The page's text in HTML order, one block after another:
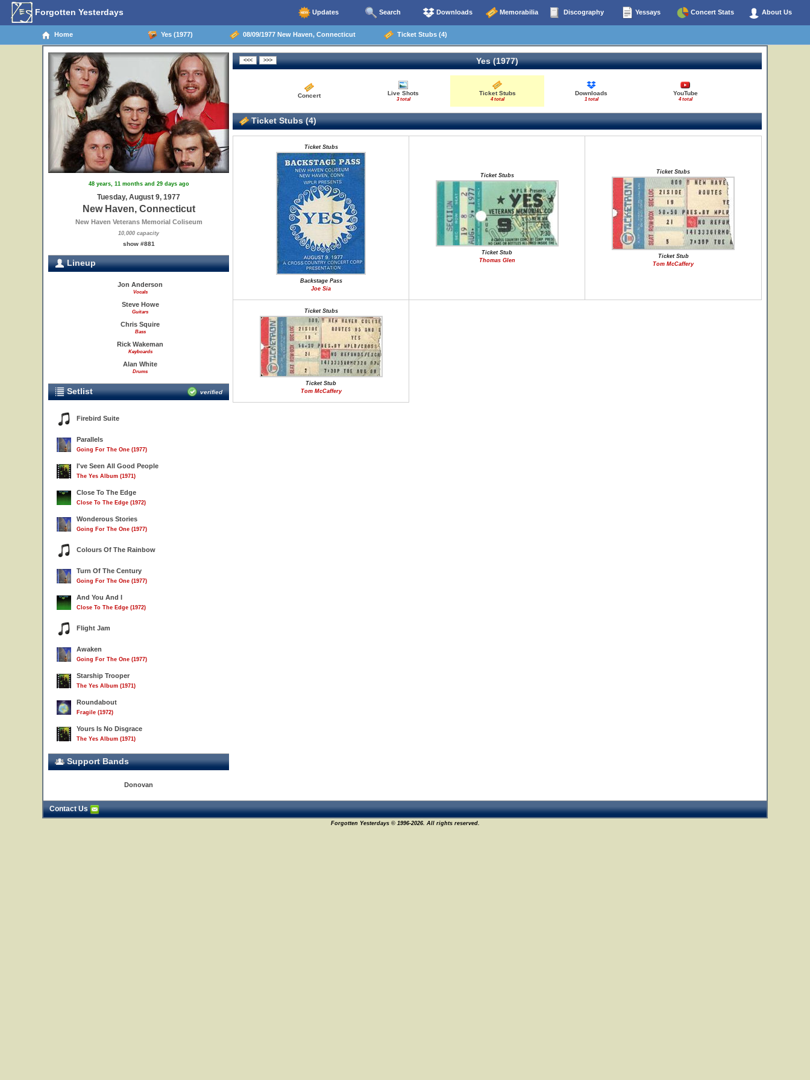
Forgotten Yesterdays Updates Search Downloads Memorabilia Discography Yessays Concert Stats About Us
Home Yes (1977) 08/09/1977 New Haven, Connecticut Ticket Stubs (4)
48 years, 11 months and 29 days ago
Tuesday, August 9, 1977
New Haven, Connecticut
New Haven Veterans Memorial Coliseum
10,000 capacity
show #881
Lineup
Jon Anderson
Vocals
Steve Howe
Guitars
Chris Squire
Bass
Rick Wakeman
Keyboards
Alan White
Drums
Setlist verified
Firebird Suite
Parallels
Going For The One (1977)
I've Seen All Good People
The Yes Album (1971)
Close To The Edge
Close To The Edge (1972)
Wonderous Stories
Going For The One (1977)
Colours Of The Rainbow
Turn Of The Century
Going For The One (1977)
And You And I
Close To The Edge (1972)
Flight Jam
Awaken
Going For The One (1977)
Starship Trooper
The Yes Album (1971)
Roundabout
Fragile (1972)
Yours Is No Disgrace
The Yes Album (1971)
Support Bands
Donovan
Yes (1977)
Concert Live Shots
3 total
Ticket Stubs
4 total
Downloads
1 total
YouTube
4 total
Ticket Stubs (4)
Ticket Stubs
Backstage Pass
Joe Sia
Ticket Stubs
Ticket Stub
Thomas Glen
Ticket Stubs
Ticket Stub
Tom McCaffery
Ticket Stubs
Ticket Stub
Tom McCaffery
Contact Us
Forgotten Yesterdays © 1996-2026. All rights reserved.